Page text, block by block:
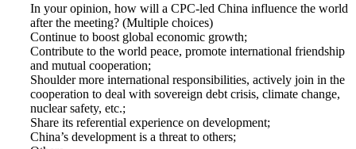
In your opinion, how will a CPC-led China influence the world
after the meeting? (Multiple choices)
Continue to boost global economic growth;
Contribute to the world peace, promote international friendship
and mutual cooperation;
Shoulder more international responsibilities, actively join in the
cooperation to deal with sovereign debt crisis, climate change,
nuclear safety, etc.;
Share its referential experience on development;
China’s development is a threat to others;